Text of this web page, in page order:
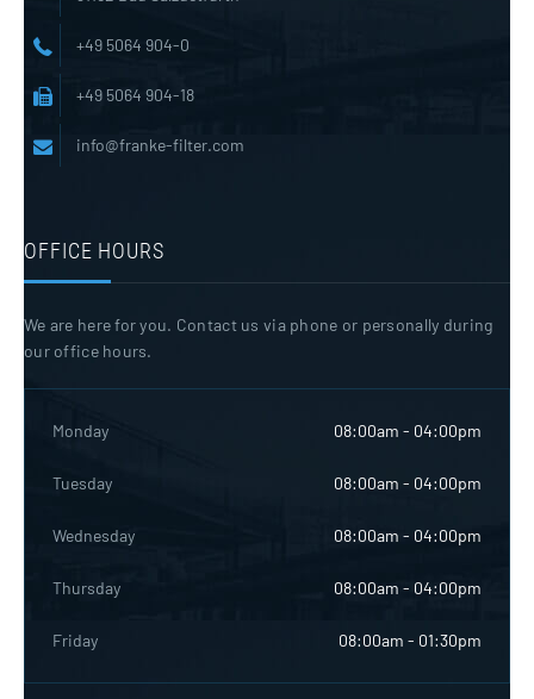
+49 5064 904-0
+49 5064 904-18
info@franke-filter.com
OFFICE HOURS
We are here for you. Contact us via phone or personally during
our office hours.
Monday 08:00am - 04:00pm
Tuesday 08:00am - 04:00pm
Wednesday 08:00am - 04:00pm
Thursday 08:00am - 04:00pm
Friday 08:00am - 01:30pm